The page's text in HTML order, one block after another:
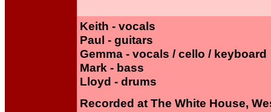
Keith - vocals
Paul - guitars
Gemma - vocals / cello / keyboard
Mark - bass
Lloyd - drums
Recorded at The White House,